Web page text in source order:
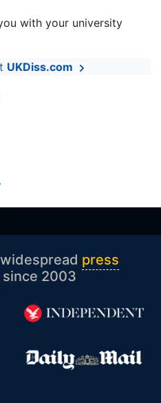
with your university
UKDiss.com
press
since 2003